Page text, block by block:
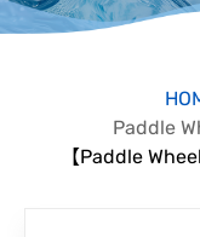
Paddle
【Paddle